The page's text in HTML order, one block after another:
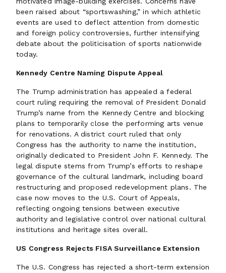
been raised about “sportswashing,” in which athletic
events are used to deflect attention from domestic
and foreign policy controversies, further intensifying
debate about the politicisation of sports nationwide
today.
Kennedy Centre Naming Dispute Appeal
The Trump administration has appealed a federal
court ruling requiring the removal of President Donald
Trump’s name from the Kennedy Centre and blocking
plans to temporarily close the performing arts venue
for renovations. A district court ruled that only
Congress has the authority to name the institution,
originally dedicated to President John F. Kennedy. The
legal dispute stems from Trump’s efforts to reshape
governance of the cultural landmark, including board
restructuring and proposed redevelopment plans. The
case now moves to the U.S. Court of Appeals,
reflecting ongoing tensions between executive
authority and legislative control over national cultural
institutions and heritage sites overall.
US Congress Rejects FISA Surveillance Extension
The U.S. Congress has rejected a short-term extension